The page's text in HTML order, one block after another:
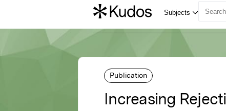
Publication
Increasing